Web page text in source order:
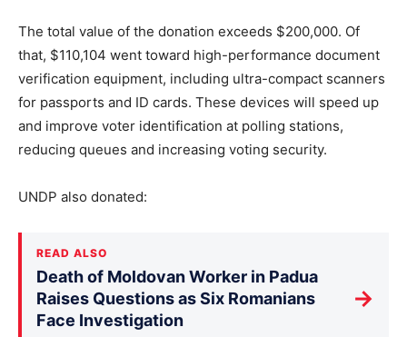
The total value of the donation exceeds $200,000. Of
that, $110,104 went toward high-performance document
verification equipment, including ultra-compact scanners
for passports and ID cards. These devices will speed up
and improve voter identification at polling stations,
reducing queues and increasing voting security.
UNDP also donated:
READ ALSO
Death of Moldovan Worker in Padua
Raises Questions as Six Romanians
Face Investigation
→